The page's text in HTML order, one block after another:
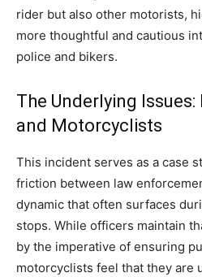
rider but also other motorists,
more thoughtful and cautious
police and bikers.
The Underlying
and Motorcyclists
This incident serves as a case
friction between law
dynamic that often surfaces
stops. While officers maintain
by the imperative of ensuring
motorcyclists feel that they are